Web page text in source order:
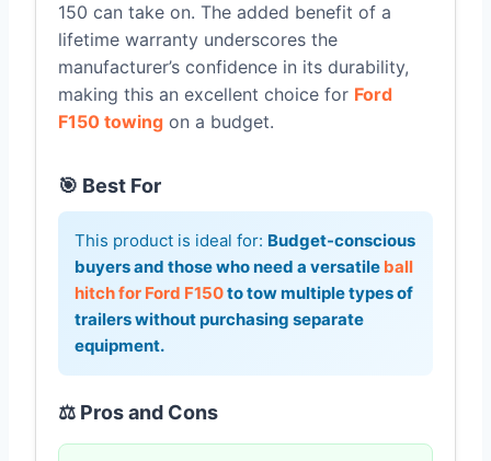
150 can take on. The added benefit of a
lifetime warranty underscores the
manufacturer’s confidence in its durability,
making this an excellent choice for Ford
F150 towing on a budget.
🎯 Best For
This product is ideal for: Budget-conscious
buyers and those who need a versatile ball
hitch for Ford F150to tow multiple types of
trailers without purchasing separate
equipment.
⚖️ Pros and Cons